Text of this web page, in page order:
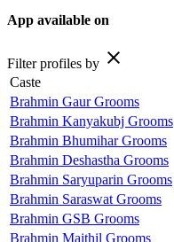
App available on
Filter profiles by close
Caste
Brahmin Gaur Grooms
Brahmin Kanyakubj Grooms
Brahmin Bhumihar Grooms
Brahmin Deshastha Grooms
Brahmin Saryuparin Grooms
Brahmin Saraswat Grooms
Brahmin GSB Grooms
Brahmin Maithil Grooms